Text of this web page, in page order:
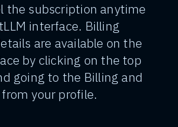
the subscription anytime
interface. Billing
are available on the
by clicking on the top
going to the Billing and
your profile.